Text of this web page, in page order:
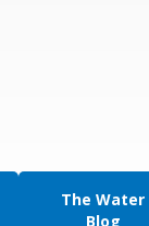
The Water
Blog